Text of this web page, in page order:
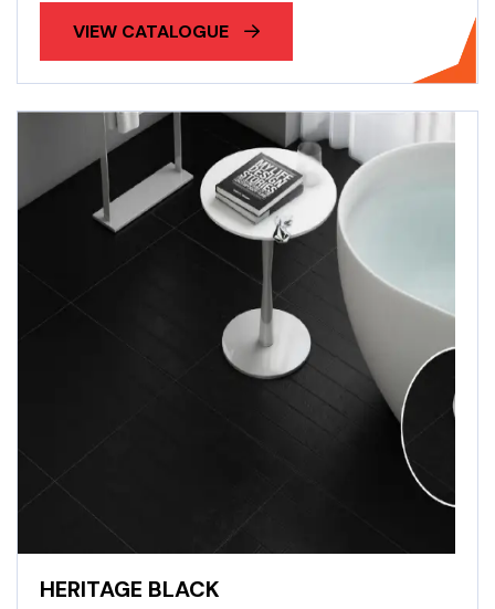
VIEW CATALOGUE
HERITAGE BLACK